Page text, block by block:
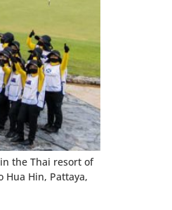
the Thai resort of
Hin, Pattaya,